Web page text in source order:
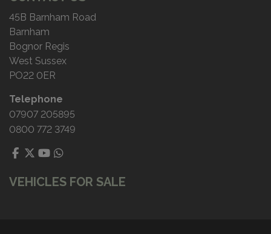
45B Barnham Road
Barnham
Bognor Regis
West Sussex
PO22 0ER
Telephone
07907 205895
0800 772 3749
VEHICLES FOR SALE